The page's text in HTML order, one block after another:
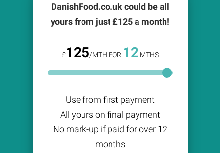
DanishFood.co.uk could be all
yours from just £125a month!
£125/MTH FOR 12 MTHS
Use from first payment
All yours on final payment
No mark-up if paid for over 12
months